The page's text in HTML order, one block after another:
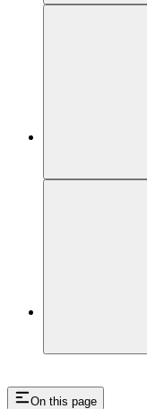
On this page